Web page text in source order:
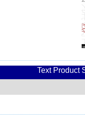
Text Product